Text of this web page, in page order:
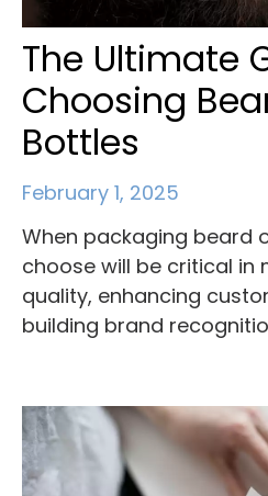
The Ultimate
Choosing
Bottles
February 1, 2025
When packaging beard
choose will be critical in
quality, enhancing
building brand